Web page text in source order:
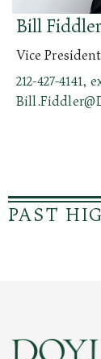
Bill Fiddler
Vice
212-427-4141,
PAST